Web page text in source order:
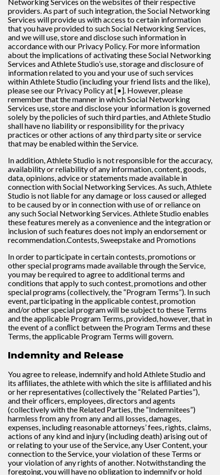
Networking Services on the websites of their respective
providers. As part of such integration, the Social Networking
Services will provide us with access to certain information
that you have provided to such Social Networking Services,
and we will use, store and disclose such information in
accordance with our Privacy Policy. For more information
about the implications of activating these Social Networking
Services and Athlete Studio’s use, storage and disclosure of
information related to you and your use of such services
within Athlete Studio (including your friend lists and the like),
please see our Privacy Policy at [•]. However, please
remember that the manner in which Social Networking
Services use, store and disclose your information is governed
solely by the policies of such third parties, and Athlete Studio
shall have no liability or responsibility for the privacy
practices or other actions of any third party site or service
that may be enabled within the Service.
In addition, Athlete Studio is not responsible for the accuracy,
availability or reliability of any information, content, goods,
data, opinions, advice or statements made available in
connection with Social Networking Services. As such, Athlete
Studio is not liable for any damage or loss caused or alleged
to be caused by or in connection with use of or reliance on
any such Social Networking Services. Athlete Studio enables
these features merely as a convenience and the integration or
inclusion of such features does not imply an endorsement or
recommendation.Contests, Sweepstake and Promotions
In order to participate in certain contests, promotions or
other special programs made available through the Service,
you may be required to agree to additional terms and
conditions that apply to such contest, promotions and other
special programs (collectively, the “Program Terms”). In such
event, participating in the applicable contest, promotion
and/or other special program will be subject to these Terms
and the applicable Program Terms, provided, however, that in
the event of a conﬂict between the Program Terms and these
Terms, the applicable Program Terms will govern.
Indemnity and Release
You agree to release, indemnify and hold Athlete Studio and
its afﬁliates, the athlete with which the site is afﬁliated and his
or her representatives (collectively the “Related Parties”),
and their ofﬁcers, employees, directors and agents
(collectively with the Related Parties, the “Indemnitees”)
harmless from any from any and all losses, damages,
expenses, including reasonable attorneys’ fees, rights, claims,
actions of any kind and injury (including death) arising out of
or relating to your use of the Service, any User Content, your
connection to the Service, your violation of these Terms or
your violation of any rights of another. Notwithstanding the
foregoing, you will have no obligation to indemnify or hold